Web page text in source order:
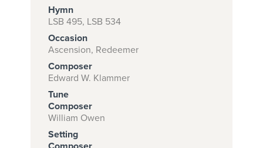
START
SUBSCRIPTION
NOW AT
CPH.ORG
Hymn
LSB 495, LSB 534
Occasion
Ascension, Redeemer
Composer
Edward W. Klammer
Tune
Composer
William Owen
Setting